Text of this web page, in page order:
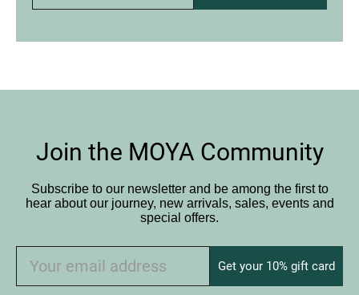
Join the MOYA Community
Subscribe to our newsletter and be among the first to
hear about our journey, new arrivals, sales, events and
special offers.
Get your 10% gift card